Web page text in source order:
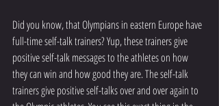
Did you know, that Olympians in eastern Europe have
full-time self-talk trainers? Yup, these trainers give
positive self-talk messages to the athletes on how
they can win and how good they are. The self-talk
trainers give positive self-talks over and over again to